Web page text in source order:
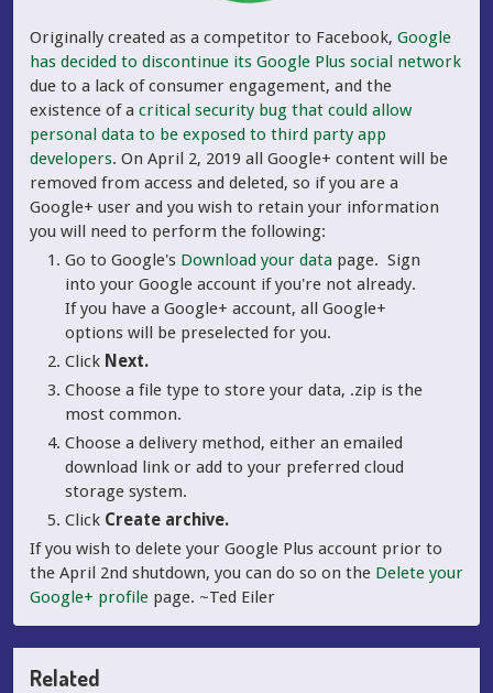
Originally created as a competitor to Facebook, Google
has decided to discontinue its Google Plus social network
due to a lack of consumer engagement, and the
existence of a critical security bug that could allow
personal data to be exposed to third party app
developers. On April 2, 2019 all Google+ content will be
removed from access and deleted, so if you are a
Google+ user and you wish to retain your information
you will need to perform the following:
Go to Google's Download your data page. Sign
into your Google account if you're not already.
If you have a Google+ account, all Google+
options will be preselected for you.
Click Next.
Choose a file type to store your data, .zip is the
most common.
Choose a delivery method, either an emailed
download link or add to your preferred cloud
storage system.
Click Create archive.
If you wish to delete your Google Plus account prior to
the April 2nd shutdown, you can do so on the Delete your
Google+ profile page. ~Ted Eiler
Related